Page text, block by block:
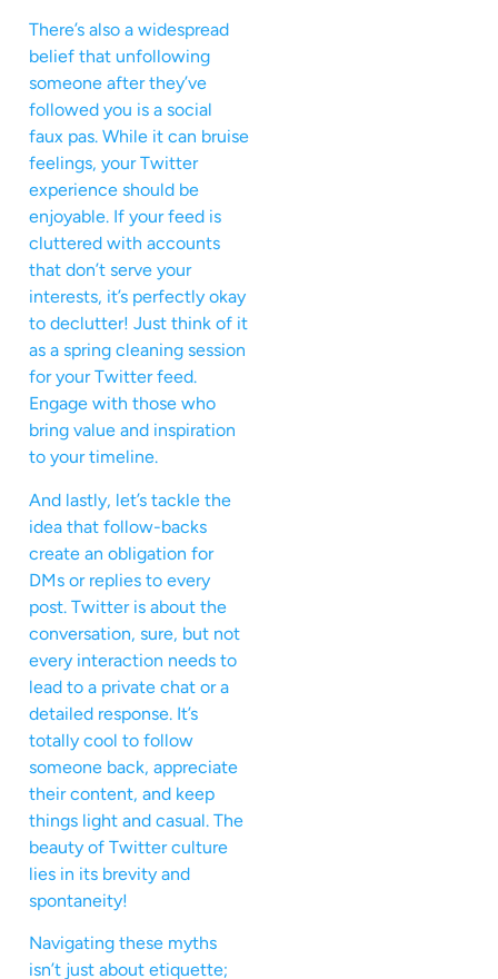
There’s also a widespread
belief that unfollowing
someone after they’ve
followed you is a social
faux pas. While it can bruise
feelings, your Twitter
experience should be
enjoyable. If your feed is
cluttered with accounts
that don’t serve your
interests, it’s perfectly okay
to declutter! Just think of it
as a spring cleaning session
for your Twitter feed.
Engage with those who
bring value and inspiration
to your timeline.
And lastly, let’s tackle the
idea that follow-backs
create an obligation for
DMs or replies to every
post. Twitter is about the
conversation, sure, but not
every interaction needs to
lead to a private chat or a
detailed response. It’s
totally cool to follow
someone back, appreciate
their content, and keep
things light and casual. The
beauty of Twitter culture
lies in its brevity and
spontaneity!
Navigating these myths
isn’t just about etiquette;